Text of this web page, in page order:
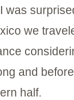
was
we
and
half.